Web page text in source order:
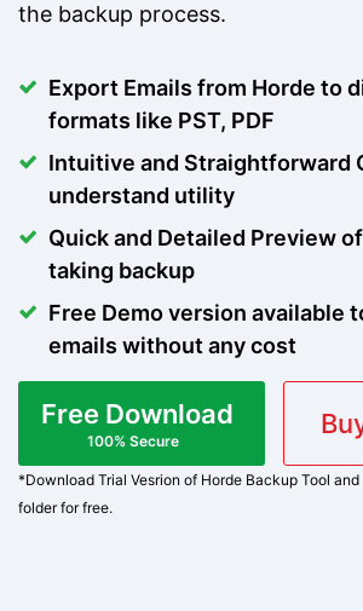
the backup process.
Export Emails from Horde to
formats like PST, PDF
Intuitive and Straightforward
understand utility
Quick and Detailed Preview
taking backup
Free Demo version available
emails without any cost
Free Download
100% Secure
*Download Trial Vesrion of Horde Backup Tool
folder for free.